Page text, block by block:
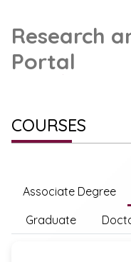
Research
Portal
COURSES
Associate Degree
Graduate